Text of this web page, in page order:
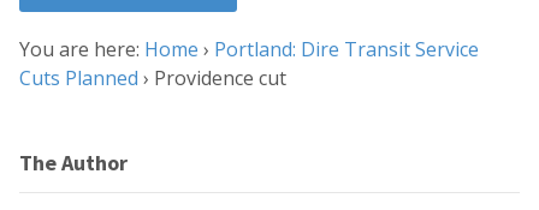
You are here: Home › Portland: Dire Transit Service
Cuts Planned › Providence cut
The Author